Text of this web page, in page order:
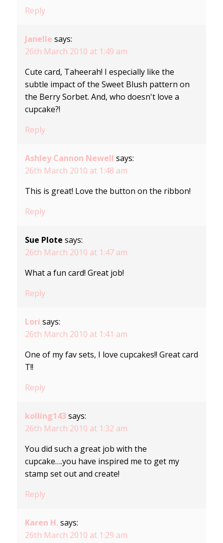
Reply
Janelle says:
26th March 2010 at 1:49 am
Cute card, Taheerah! I especially like the
subtle impact of the Sweet Blush pattern on
the Berry Sorbet. And, who doesn't love a
cupcake?!
Reply
Ashley Cannon Newell says:
26th March 2010 at 1:48 am
This is great! Love the button on the ribbon!
Reply
Sue Plote says:
26th March 2010 at 1:47 am
What a fun card! Great job!
Reply
Lori says:
26th March 2010 at 1:41 am
One of my fav sets, I love cupcakes!! Great card
T!!
Reply
kolling143 says:
26th March 2010 at 1:32 am
You did such a great job with the
cupcake….you have inspired me to get my
stamp set out and create!
Reply
Karen H. says:
26th March 2010 at 1:29 am